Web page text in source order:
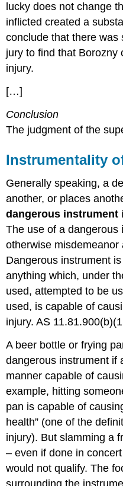
lucky does not change
inflicted created a
conclude that there was
jury to find that Borozny
injury.
[…]
Conclusion
The judgment of the
Instrumentality
Generally speaking, a
another, or places
dangerous instrument
The use of a dangerous
otherwise misdemeanor
Dangerous instrument
anything which, under
used, attempted to be
used, is capable of
injury. AS
A beer bottle or frying
dangerous instrument if
manner capable of
example, hitting
pan is capable of
health” (one of the
injury). But slamming a
– even if done in
would not qualify. The